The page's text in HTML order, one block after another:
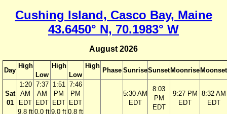
Cushing Island, Casco Bay, Maine
43.6450° N, 70.1983° W
August 2026
Day
High
Low
High
Low
High
Phase SunriseSunset Moonrise Moonset
Sat
01
1:20
AM
EDT
9.8 ft
7:37
AM
EDT
0.0 ft
1:51
PM
EDT
9.0 ft
7:46
PM
EDT
0.8 ft
5:30 AM
EDT
8:03
PM
EDT
9:27 PM
EDT
8:32 AM
EDT